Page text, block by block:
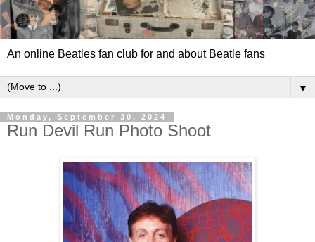
An online Beatles fan club for and about Beatle fans
▼
Monday, September 30, 2024
Run Devil Run Photo Shoot